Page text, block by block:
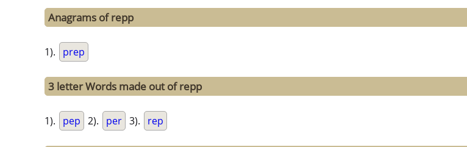
Anagrams of repp
1). prep
3 letter Words made out of repp
1). pep 2). per 3). rep